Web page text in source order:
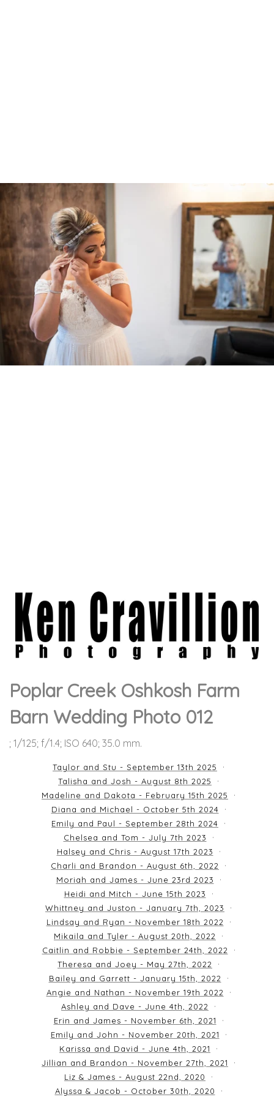
Poplar Creek Oshkosh Farm
Barn Wedding Photo 012
; 1/125; f/1.4; ISO 640; 35.0 mm.
Taylor and Stu - September 13th 2025
Talisha and Josh - August 8th 2025
Madeline and Dakota - February 15th 2025
Diana and Michael - October 5th 2024
Emily and Paul - September 28th 2024
Chelsea and Tom - July 7th 2023
Halsey and Chris - August 17th 2023
Charli and Brandon - August 6th, 2022
Moriah and James - June 23rd 2023
Heidi and Mitch - June 15th 2023
Whittney and Juston - January 7th, 2023
Lindsay and Ryan - November 18th 2022
Mikaila and Tyler - August 20th, 2022
Caitlin and Robbie - September 24th, 2022
Theresa and Joey - May 27th, 2022
Bailey and Garrett - January 15th, 2022
Angie and Nathan - November 19th 2022
Ashley and Dave - June 4th, 2022
Erin and James - November 6th, 2021
Emily and John - November 20th, 2021
Karissa and David - June 4th, 2021
Jillian and Brandon - November 27th, 2021
Liz & James - August 22nd, 2020
Alyssa & Jacob - October 30th, 2020